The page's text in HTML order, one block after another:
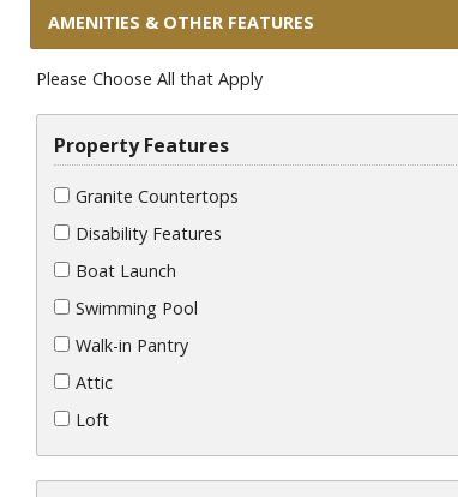
AMENITIES & OTHER FEATURES
Please Choose All that Apply
Property Features
Granite Countertops
Disability Features
Boat Launch
Swimming Pool
Walk-in Pantry
Attic
Loft